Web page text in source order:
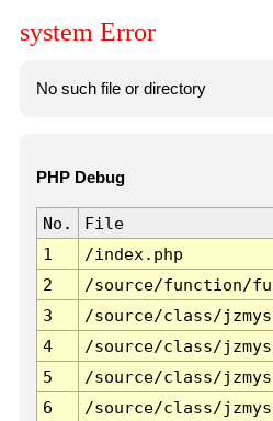
system Error
No such file or directory
PHP Debug
No. File
1
/index.php
2
/source/function/
3
/source/class/
4
/source/class/
5
/source/class/
6
/source/class/